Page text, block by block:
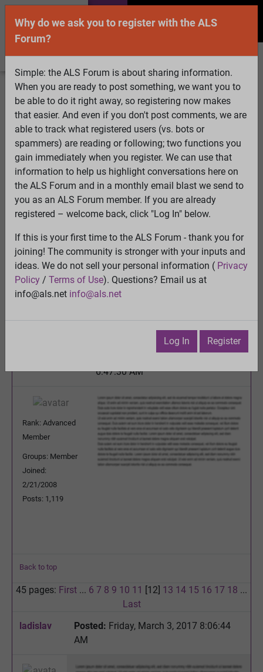
Welcome Guest! To enable all features please
Log InorRegister
Search Active Topics Members
Log
In
Register
Select Language▼
ALS Forum»ALS Topics»ALS Research & Treatments
Quality control of mitochondria in neurons
45 pages:First...6 7 8 9 10 11 [12]13 14 15 16 17
18...Last
Quality control of mitochondria in neurons
· Print
6:47:30 AM
Rank: Advanced
Member
Groups: Member
Joined:
2/21/2008
Posts: 1,119
Back to top
45 pages: First ... 6 7 8 9 10 11 [12] 13 14 15 16 17 18 ...
Last
ladislav
Posted: Friday, March 3, 2017 8:06:44
AM
Why do we ask you to register with the ALS
Forum?
Simple: the ALS Forum is about sharing information.
When you are ready to post something, we want you to
be able to do it right away, so registering now makes
that easier. And even if you don't post comments, we are
able to track what registered users (vs. bots or
spammers) are reading or following; two functions you
gain immediately when you register. We can use that
information to help us highlight conversations here on
the ALS Forum and in a monthly email blast we send to
you as an ALS Forum member. If you are already
registered – welcome back, click "Log In" below.
If this is your first time to the ALS Forum - thank you for
joining! The community is stronger with your inputs and
ideas. We do not sell your personal information ( Privacy
Policy / Terms of Use). Questions? Email us at
info@als.net info@als.net
Log In Register